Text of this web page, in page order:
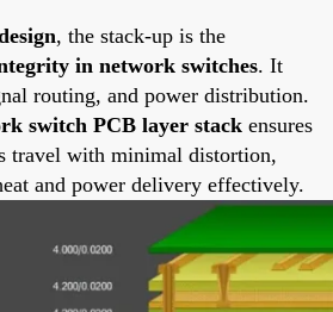
, the stack-up is the
in network switches. It
routing, and power distribution.
switch PCB layer stack ensures
travel with minimal distortion,
and power delivery effectively.